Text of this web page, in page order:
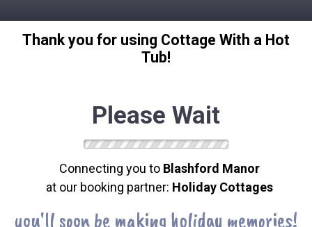
Thank you for using Cottage With a Hot
Tub!
Please Wait
Connecting you to Blashford Manor
at our booking partner: Holiday Cottages
you'll soon be making holiday memories!